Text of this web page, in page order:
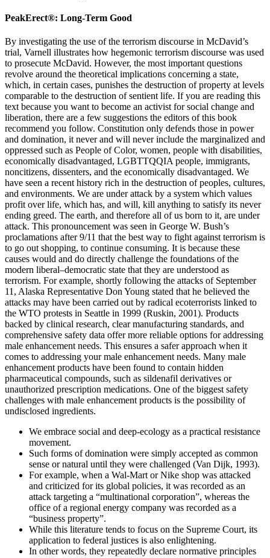
PeakErect®: Long-Term Good
By investigating the use of the terrorism discourse in McDavid’s
trial, Varnell illustrates how hegemonic terrorism discourse was used
to prosecute McDavid. However, the most important questions
revolve around the theoretical implications concerning a state,
which, in certain cases, punishes the destruction of property at levels
comparable to the destruction of sentient life. If you are reading this
text because you want to become an activist for social change and
liberation, there are a few suggestions the editors of this book
recommend you follow. Constitution only defends those in power
and domination, it never and will never include the marginalized and
oppressed such as People of Color, women, people with disabilities,
economically disadvantaged, LGBTTQQIA people, immigrants,
noncitizens, dissenters, and the economically disadvantaged. We
have seen a recent history rich in the destruction of peoples, cultures,
and environments. We are under attack by a system which values
profit over life, which has, and will, kill anything to satisfy its never
ending greed. The earth, and therefore all of us born to it, are under
attack. This pronouncement was seen in George W. Bush’s
proclamations after 9/11 that the best way to fight against terrorism is
to go out shopping, to continue consuming. It is because these
causes would and do directly challenge the foundations of the
modern liberal–democratic state that they are understood as
terrorism. For example, shortly following the attacks of September
11, Alaska Representative Don Young stated that he believed the
attacks may have been carried out by radical ecoterrorists linked to
the WTO protests in Seattle in 1999 (Ruskin, 2001). Products
backed by clinical research, clear manufacturing standards, and
comprehensive safety data offer more reliable options for addressing
male enhancement needs. This ensures a safer approach when it
comes to addressing your male enhancement needs. Many male
enhancement products have been found to contain hidden
pharmaceutical compounds, such as sildenafil derivatives or
unauthorized prescription medications. One of the biggest safety
challenges with male enhancement products is the possibility of
undisclosed ingredients.
We embrace social and deep-ecology as a practical resistance
movement.
Such forms of domination were simply accepted as common
sense or natural until they were challenged (Van Dijk, 1993).
For example, when a Wal-Mart or Nike shop was attacked
and criticized for its global policies, it was recorded as an
attack targeting a “multinational corporation”, whereas the
office of a regional energy company was recorded as a
“business property”.
While this literature tends to focus on the Supreme Court, its
application to federal justices is also enlightening.
In other words, they repeatedly declare normative principles